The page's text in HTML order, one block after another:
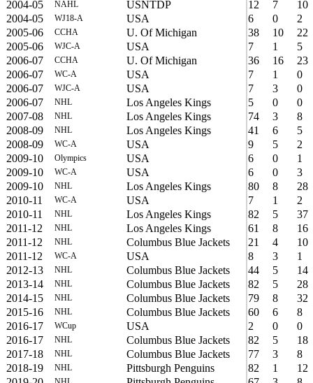
2004-05
NAHL USNTDP 12 7
10
2004-05
WJ18-A USA 6 0
2
2005-06
CCHA U. Of Michigan 38 10
22
2005-06
WJC-A USA 7 1
5
2006-07
CCHA U. Of Michigan 36 16
23
2006-07
WC-A USA 7 1
0
2006-07
WJC-A USA 7 3
0
2006-07
NHL Los Angeles Kings 5 0
0
2007-08
NHL Los Angeles Kings 74 3
8
2008-09
NHL Los Angeles Kings 41 6
5
2008-09
WC-A USA 9 5
2
2009-10
Olympics USA 6 0
1
2009-10
WC-A USA 6 0
3
2009-10
NHL Los Angeles Kings 80 8
28
2010-11
WC-A USA 7 1
2
2010-11
NHL Los Angeles Kings 82 5
37
2011-12
NHL Los Angeles Kings 61 8
16
2011-12
NHL Columbus Blue Jackets 21 4
10
2011-12
WC-A USA 8 3
1
2012-13
NHL Columbus Blue Jackets 44 5
14
2013-14
NHL Columbus Blue Jackets 82 5
28
2014-15
NHL Columbus Blue Jackets 79 8
32
2015-16
NHL Columbus Blue Jackets 60 6
8
2016-17
WCup USA 2 0
0
2016-17
NHL Columbus Blue Jackets 82 5
18
2017-18
NHL Columbus Blue Jackets 77 3
8
2018-19
NHL Pittsburgh Penguins 82 1
12